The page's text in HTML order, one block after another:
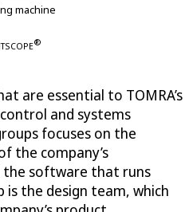
machine
®
are essential to TOMRA’s
and systems
focuses on the
the company’s
software that runs
is the design team, which